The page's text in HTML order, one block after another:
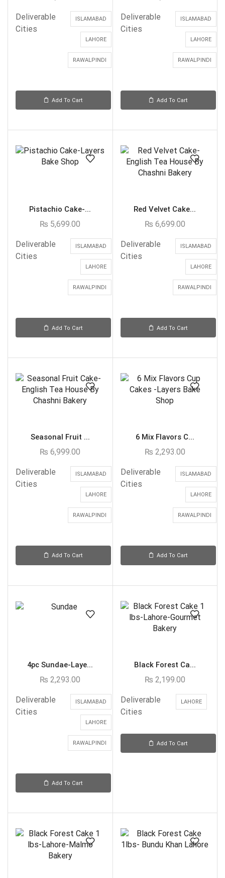
Deliverable
Cities
ISLAMABAD
LAHORE
RAWALPINDI
Add To Cart
Deliverable
Cities
ISLAMABAD
LAHORE
RAWALPINDI
Add To Cart
Pistachio Cake-...
₨ 5,699.00
Deliverable
Cities
ISLAMABAD
LAHORE
RAWALPINDI
Add To Cart
Red Velvet Cake...
₨ 6,699.00
Deliverable
Cities
ISLAMABAD
LAHORE
RAWALPINDI
Add To Cart
Seasonal Fruit ...
₨ 6,999.00
Deliverable
Cities
ISLAMABAD
LAHORE
RAWALPINDI
Add To Cart
6 Mix Flavors C...
₨ 2,293.00
Deliverable
Cities
ISLAMABAD
LAHORE
RAWALPINDI
Add To Cart
4pc Sundae-Laye...
₨ 2,293.00
Deliverable
Cities
ISLAMABAD
LAHORE
RAWALPINDI
Add To Cart
Black Forest Ca...
₨ 2,199.00
Deliverable
Cities
LAHORE
Add To Cart